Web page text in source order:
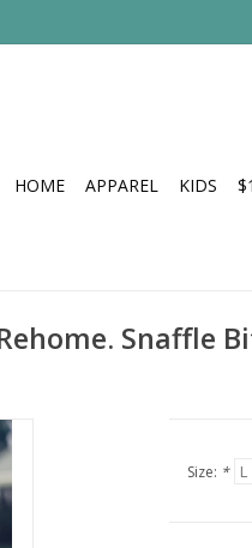
HOME APPAREL KIDS
Snaffle
Size: *